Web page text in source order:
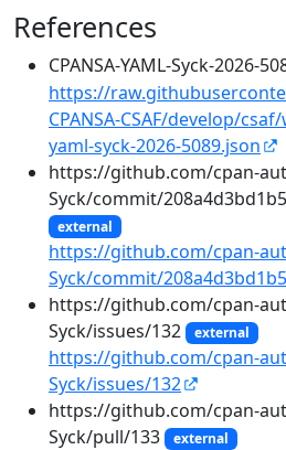
References
CPANSA-YAML-Syck-2026-
https://
CPANSA-CSAF/develop/
yaml-syck-2026-5089.json
https://github.com/cpan-
Syck/commit/
external
https://github.com/cpan-
Syck/commit/
https://github.com/cpan-
Syck/issues/132
external
https://github.com/cpan-
Syck/issues/132
https://github.com/cpan-
Syck/pull/133
external